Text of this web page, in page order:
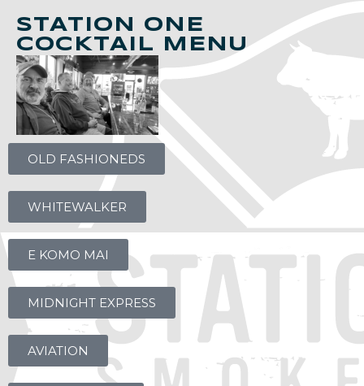
STATION ONE
COCKTAIL MENU
OLD FASHIONEDS
WHITEWALKER
E KOMO MAI
MIDNIGHT EXPRESS
AVIATION